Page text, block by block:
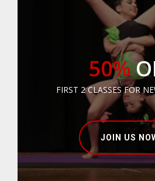
50%
FIRST 2 CLASSES FOR
JOIN US